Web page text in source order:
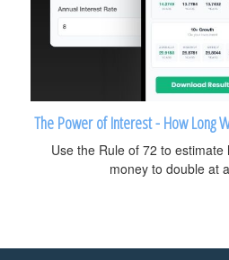
The Power of Interest - How Long
Use the Rule of 72 to
money to double at